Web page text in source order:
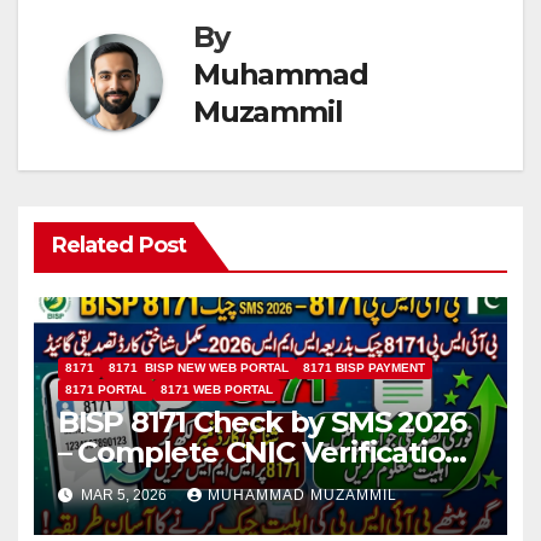
By
Muhammad
Muzammil
Related Post
8171 8171 BISP NEW WEB PORTAL
8171 BISP PAYMENT
8171 PORTAL
8171 WEB PORTAL
BISP 8171 Check by SMS 2026
– Complete CNIC Verification
Guide
MAR 5, 2026 MUHAMMAD MUZAMMIL